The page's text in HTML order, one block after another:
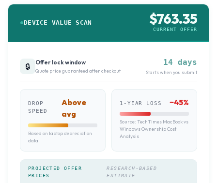
DEVICE VALUE SCAN $763.35
CURRENT OFFER
🔒 Offer lock window
Quote price guaranteed after checkout
14 days
Starts when you submit
DROP
SPEED
Above
avg
Based on laptop depreciation
data
1-YEAR LOSS ~45%
Source: TechTimes MacBook vs
Windows Ownership Cost
Analysis
PROJECTED OFFER
PRICES
RESEARCH-BASED
ESTIMATE